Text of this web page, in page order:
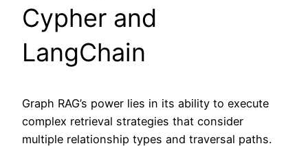
Cypher and
LangChain
Graph RAG’s power lies in its ability to execute
complex retrieval strategies that consider
multiple relationship types and traversal paths.